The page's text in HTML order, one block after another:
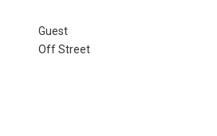
Guest
Off Street